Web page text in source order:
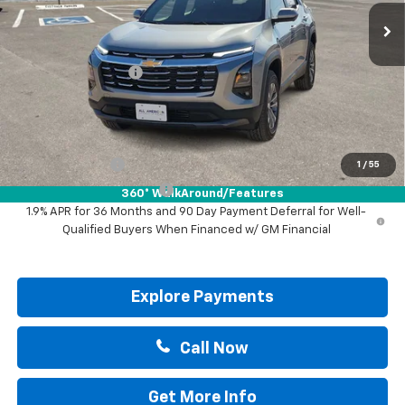
1 / 55
360° WalkAround/Features
Less
Documentation Fee
Drive It Now Price:
Add. Offers you may Qualify For:
GM Military Offer -$500
GM First Responder Offer
-$500
1.9% APR for 36 Months and 90 Day Payment Deferral for Well-
Qualified Buyers When Financed w/ GM Financial
Explore Payments
Call Now
Get More Info